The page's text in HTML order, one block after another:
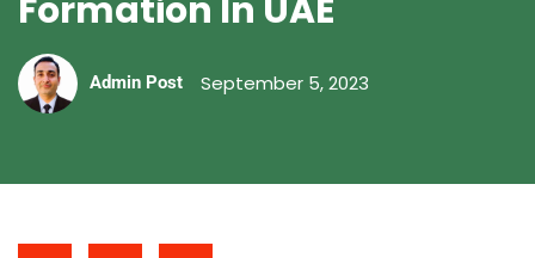
Formation In UAE
Admin Post September 5, 2023